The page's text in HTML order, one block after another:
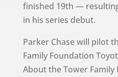
finished 19th —
in his series debut.
Parker Chase will pilot
Family Foundation
About the Tower Family